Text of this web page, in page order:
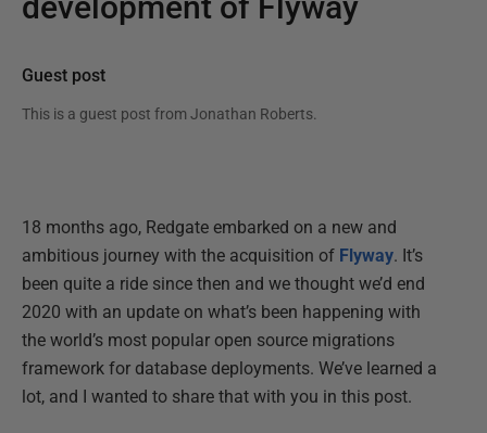
Guest post
This is a guest post from Jonathan Roberts.
18 months ago, Redgate embarked on a new and
ambitious journey with the acquisition of Flyway. It’s
been quite a ride since then and we thought we’d end
2020 with an update on what’s been happening with
the world’s most popular open source migrations
framework for database deployments. We’ve learned a
lot, and I wanted to share that with you in this post.